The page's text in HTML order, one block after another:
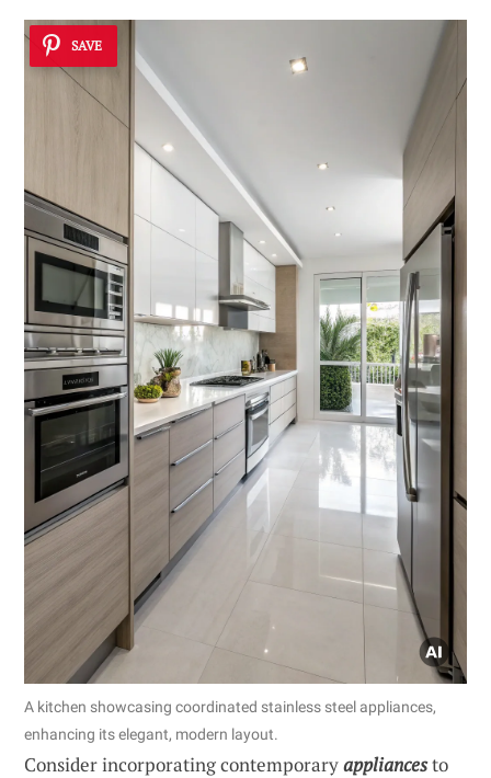
SAVE
A kitchen showcasing coordinated stainless steel appliances,
enhancing its elegant, modern layout.
Consider incorporating contemporaryappliancesto